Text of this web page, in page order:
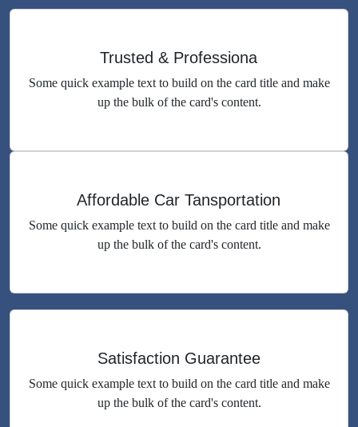
Trusted & Professiona
Some quick example text to build on the card title and make
up the bulk of the card's content.
Affordable Car Tansportation
Some quick example text to build on the card title and make
up the bulk of the card's content.
Satisfaction Guarantee
Some quick example text to build on the card title and make
up the bulk of the card's content.